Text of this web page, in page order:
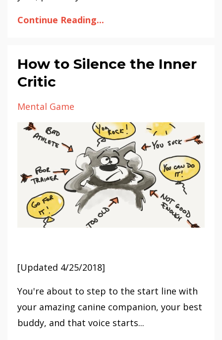
Continue Reading...
How to Silence the Inner
Critic
Mental Game
[Updated 4/25/2018]
You're about to step to the start line with
your amazing canine companion, your best
buddy, and that voice starts...